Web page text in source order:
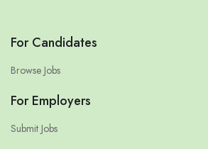
For Candidates
Browse Jobs
For Employers
Submit Jobs